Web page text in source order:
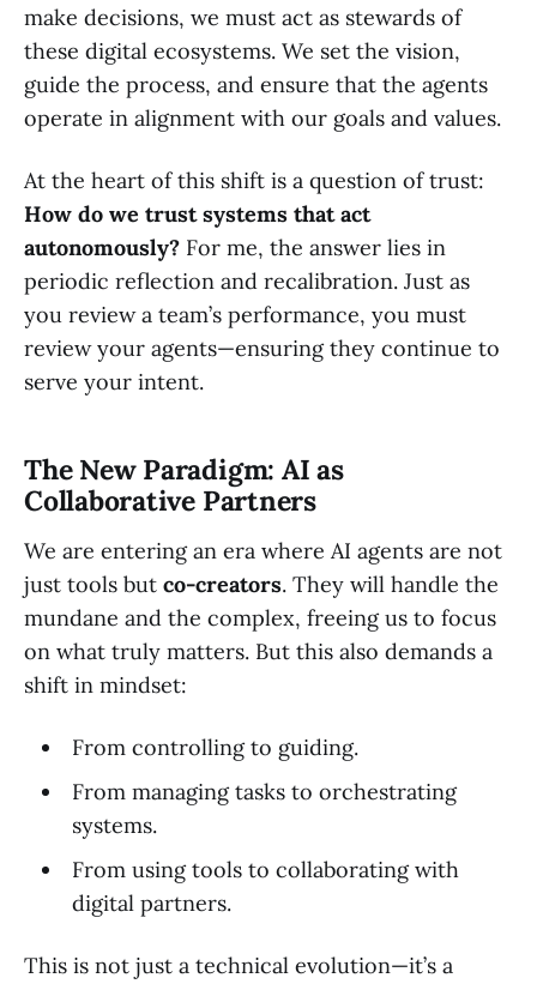
make decisions, we must act as stewards of
these digital ecosystems. We set the vision,
guide the process, and ensure that the agents
operate in alignment with our goals and values.
At the heart of this shift is a question of trust:
How do we trust systems that act
autonomously? For me, the answer lies in
periodic reflection and recalibration. Just as
you review a team’s performance, you must
review your agents—ensuring they continue to
serve your intent.
The New Paradigm: AI as
Collaborative Partners
We are entering an era where AI agents are not
just tools but co-creators. They will handle the
mundane and the complex, freeing us to focus
on what truly matters. But this also demands a
shift in mindset:
From controlling to guiding.
From managing tasks to orchestrating
systems.
From using tools to collaborating with
digital partners.
This is not just a technical evolution—it’s a